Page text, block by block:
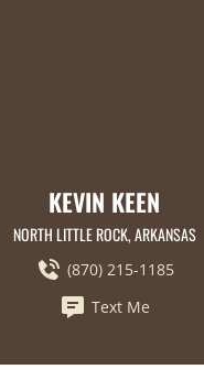
KEVIN KEEN
NORTH LITTLE ROCK, ARKANSAS
(870) 215-1185
Text Me